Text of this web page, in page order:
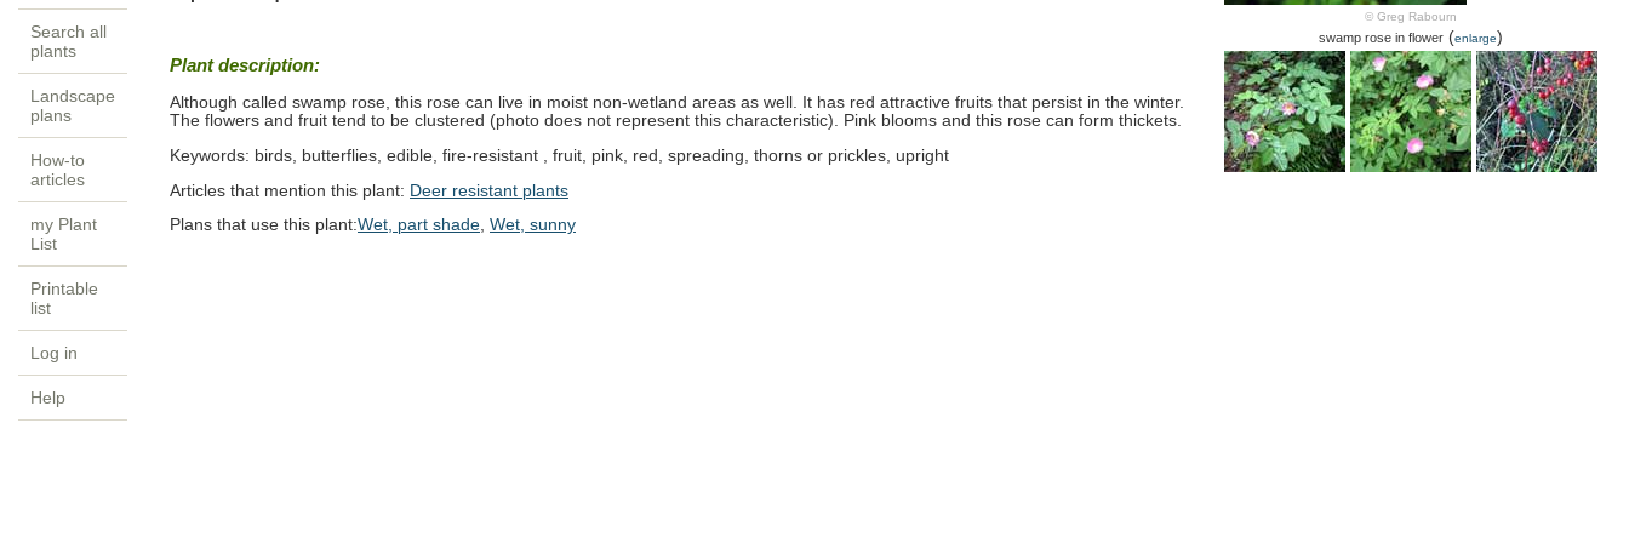
Search all
plants
Landscape
plans
How-to
articles
my Plant
List
Printable
list
Log in
Help
© Greg Rabourn
swamp rose in flower (enlarge)
Plant description:
Although called swamp rose, this rose can live in moist non-wetland areas as well. It has red attractive fruits that persist in the winter.
The flowers and fruit tend to be clustered (photo does not represent this characteristic). Pink blooms and this rose can form thickets.
Keywords: birds, butterflies, edible, fire-resistant , fruit, pink, red, spreading, thorns or prickles, upright
Articles that mention this plant: Deer resistant plants
Plans that use this plant:Wet, part shade, Wet, sunny